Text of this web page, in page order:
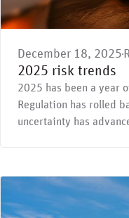
December 18, 2025
2025 risk trends
2025 has been a year
Regulation has rolled
uncertainty has